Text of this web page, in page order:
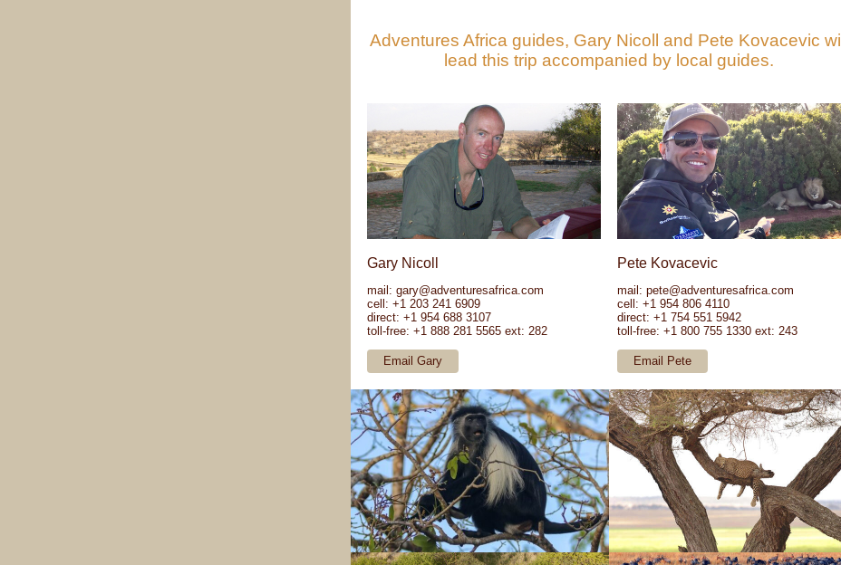
Adventures Africa guides, Gary Nicoll and Pete Kovacevic will
lead this trip accompanied by local guides.
Gary Nicoll
mail: gary@adventuresafrica.com
cell: +1 203 241 6909
direct: +1 954 688 3107
toll-free: +1 888 281 5565 ext: 282
Email Gary
Pete Kovacevic
mail: pete@adventuresafrica.com
cell: +1 954 806 4110
direct: +1 754 551 5942
toll-free: +1 800 755 1330 ext: 243
Email Pete